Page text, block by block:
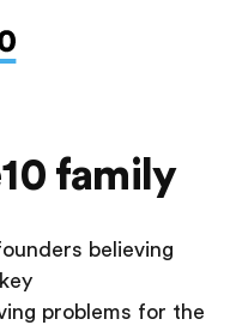
family
believing
problems for the